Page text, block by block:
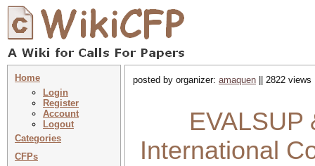
Home
Login
Register
Account
Logout
Categories
CFPs
posted by organizer: amaquen || 2822
EVALSUP
International